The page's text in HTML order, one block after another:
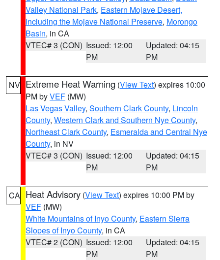
Valley National Park, Eastern Mojave Desert,
Including the Mojave National Preserve, Morongo
Basin, in CA
VTEC# 3 (CON) Issued: 12:00
PM
Updated: 04:15
PM
NV Extreme Heat Warning (View Text) expires 10:00
PM byVEF (MW)
Las Vegas Valley, Southern Clark County, Lincoln
County, Western Clark and Southern Nye County,
Northeast Clark County, Esmeralda and Central Nye
County, in NV
VTEC# 3 (CON) Issued: 12:00
PM
Updated: 04:15
PM
CA Heat Advisory (View Text) expires 10:00 PM by
VEF (MW)
White Mountains of Inyo County, Eastern Sierra
Slopes of Inyo County, in CA
VTEC# 2 (CON) Issued: 12:00
PM
Updated: 04:15
PM